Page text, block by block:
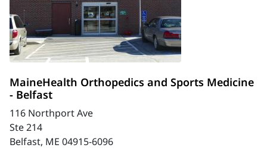
MaineHealth Orthopedics and Sports Medicine
- Belfast
116 Northport Ave
Ste 214
Belfast, ME 04915-6096